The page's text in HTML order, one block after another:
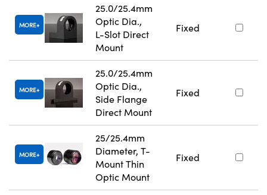
MORE
25.0/25.4mm
Optic Dia.,
L-Slot Direct
Mount
Fixed
MORE
25.0/25.4mm
Optic Dia.,
Side Flange
Direct Mount
Fixed
MORE
25/25.4mm
Diameter, T-
Mount Thin
Optic Mount
Fixed